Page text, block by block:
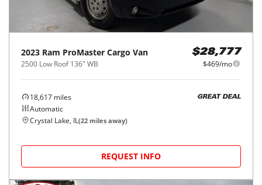
2023 Ram ProMaster Cargo Van
2500 Low Roof 136" WB
$28,777
$469/mo
18,617 miles
Automatic
GREAT DEAL
Crystal Lake, IL(22 miles away)
REQUEST INFO